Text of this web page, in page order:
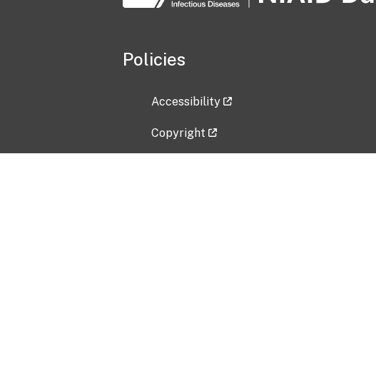
Policies
Accessibility
Copyright